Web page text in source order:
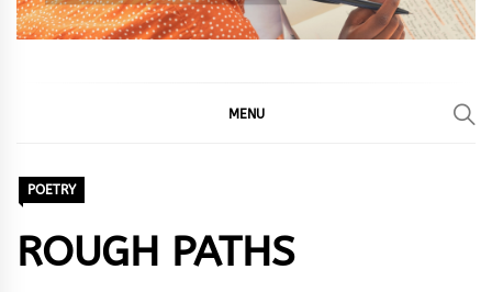
MENU
POETRY
ROUGH PATHS